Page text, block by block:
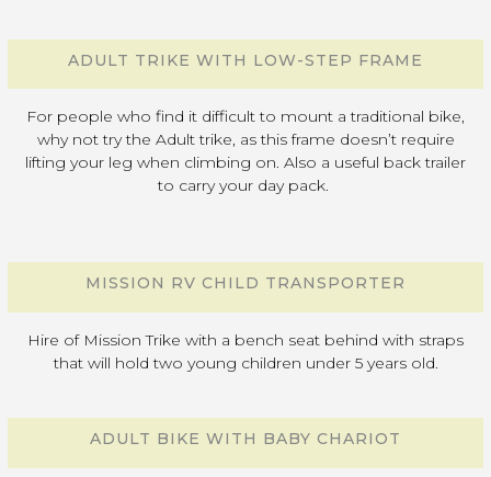
ADULT TRIKE WITH LOW-STEP FRAME
For people who find it difficult to mount a traditional bike,
why not try the Adult trike, as this frame doesn’t require
lifting your leg when climbing on. Also a useful back trailer
to carry your day pack.
MISSION RV CHILD TRANSPORTER
Hire of Mission Trike with a bench seat behind with straps
that will hold two young children under 5 years old.
ADULT BIKE WITH BABY CHARIOT